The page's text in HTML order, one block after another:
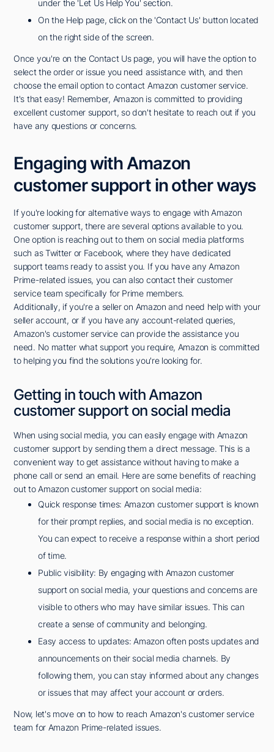
under the 'Let Us Help You' section.
On the Help page, click on the 'Contact Us' button located
on the right side of the screen.
Once you're on the Contact Us page, you will have the option to
select the order or issue you need assistance with, and then
choose the email option to contact Amazon customer service.
It's that easy! Remember, Amazon is committed to providing
excellent customer support, so don't hesitate to reach out if you
have any questions or concerns.
Engaging with Amazon
customer support in other ways
If you're looking for alternative ways to engage with Amazon
customer support, there are several options available to you.
One option is reaching out to them on social media platforms
such as Twitter or Facebook, where they have dedicated
support teams ready to assist you. If you have any Amazon
Prime-related issues, you can also contact their customer
service team specifically for Prime members.
Additionally, if you're a seller on Amazon and need help with your
seller account, or if you have any account-related queries,
Amazon's customer service can provide the assistance you
need. No matter what support you require, Amazon is committed
to helping you find the solutions you're looking for.
Getting in touch with Amazon
customer support on social media
When using social media, you can easily engage with Amazon
customer support by sending them a direct message. This is a
convenient way to get assistance without having to make a
phone call or send an email. Here are some benefits of reaching
out to Amazon customer support on social media:
Quick response times: Amazon customer support is known
for their prompt replies, and social media is no exception.
You can expect to receive a response within a short period
of time.
Public visibility: By engaging with Amazon customer
support on social media, your questions and concerns are
visible to others who may have similar issues. This can
create a sense of community and belonging.
Easy access to updates: Amazon often posts updates and
announcements on their social media channels. By
following them, you can stay informed about any changes
or issues that may affect your account or orders.
Now, let's move on to how to reach Amazon's customer service
team for Amazon Prime-related issues.